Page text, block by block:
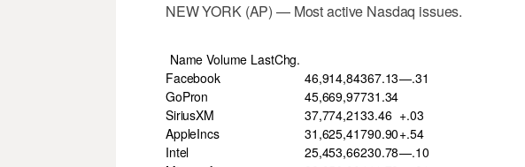
NEW YORK (AP) — Most active Nasdaq issues.
Name Volume LastChg.
Facebook
46,914,84367.13—.31
GoPron
45,669,97731.34
SiriusXM
37,774,2133.46 +.03
AppleIncs
31,625,41790.90+.54
Intel
25,453,66230.78—.10